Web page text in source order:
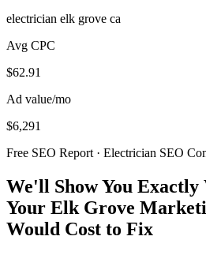
electrician elk grove ca
Avg CPC
$62.91
Ad value/mo
$6,291
Free SEO Report · Electrician SEO
We'll Show You
Your Elk Grove
Would Cost to Fix